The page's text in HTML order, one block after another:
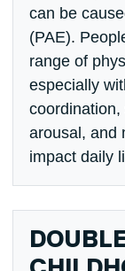
can be
(PAE).
range of
especially
coordination,
arousal, and
impact daily